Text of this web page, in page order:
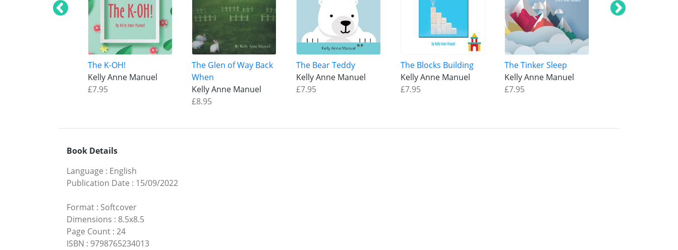
The K-OH!
Kelly Anne Manuel
£7.95
The Glen of Way Back
When
Kelly Anne Manuel
£8.95
The Bear Teddy
Kelly Anne Manuel
£7.95
The Blocks Building
Kelly Anne Manuel
£7.95
The Tinker Sleep
Kelly Anne Manuel
£7.95
Book Details
Language : English
Publication Date : 15/09/2022
Format : Softcover
Dimensions : 8.5x8.5
Page Count : 24
ISBN : 9798765234013